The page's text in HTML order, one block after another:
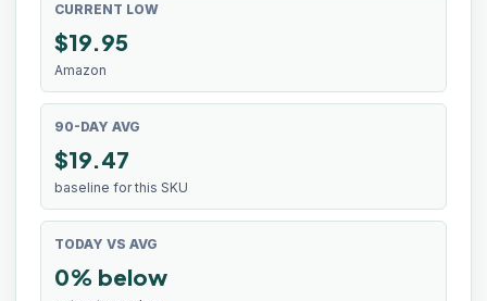
CURRENT LOW
$19.95
Amazon
90-DAY AVG
$19.47
baseline for this SKU
TODAY VS AVG
0% below